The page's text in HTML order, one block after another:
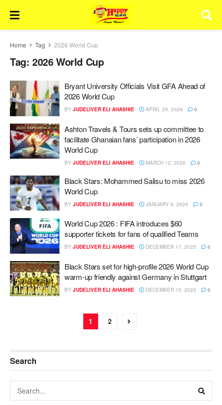
Home Tag 2026 World Cup
Tag: 2026 World Cup
Bryant University Officials Visit GFA Ahead of
2026 World Cup
BY JUDELIVER ELI AHASHIE APRIL 28, 2026 0
Ashton Travels & Tours sets up committee to
facilitate Ghanaian fans’ participation in 2026
World Cup
BY JUDELIVER ELI AHASHIE MARCH 12, 2026 0
Black Stars: Mohammed Salisu to miss 2026
World Cup
BY JUDELIVER ELI AHASHIE JANUARY 6, 2026 0
World Cup 2026 : FIFA introduces $60
supporter tickets for fans of qualified Teams
BY JUDELIVER ELI AHASHIE DECEMBER 17, 2025 0
Black Stars set for high-profile 2026 World Cup
warm-up friendly against Germany in Stuttgart
BY JUDELIVER ELI AHASHIE DECEMBER 15, 2025 0
1 2
Search